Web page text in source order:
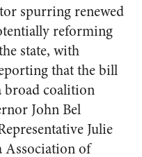
spurring renewed
reforming
state, with
that the bill
broad coalition
John Bel
Julie
Association of